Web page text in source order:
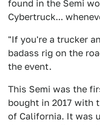
found in the Semi
Cybertruck...
"If you're a trucker
badass rig on the
the event.
This Semi was the
bought in 2017 with
of California. It was